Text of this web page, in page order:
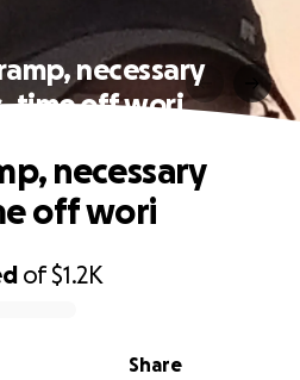
necessary
time off wori
of$1.2K
Share
necessary
off wori